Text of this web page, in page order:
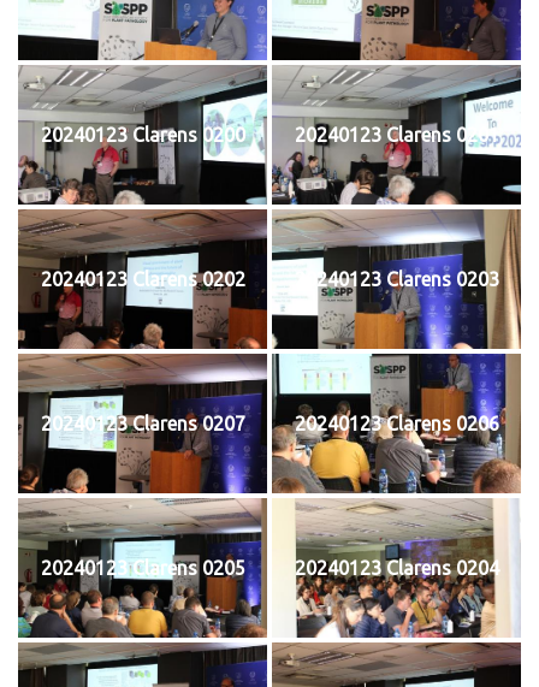
20240123 Clarens 0200 20240123 Clarens 0201
20240123 Clarens 0202 20240123 Clarens 0203
20240123 Clarens 0207 20240123 Clarens 0206
20240123 Clarens 0205 20240123 Clarens 0204